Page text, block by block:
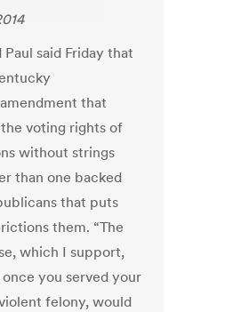
Paul said Friday that
that
voting rights of
without strings
than one backed
that puts
them. “The
which I support,
you served your
felony, would